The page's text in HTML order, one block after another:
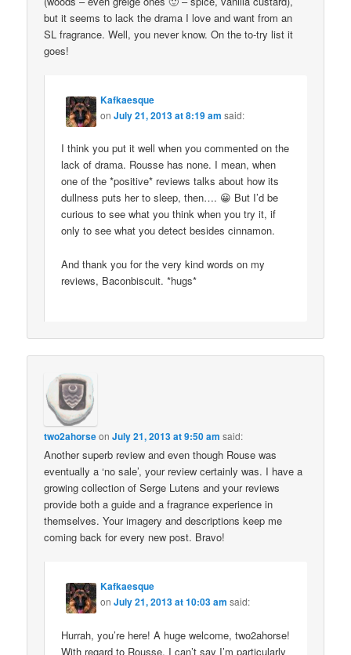
but it seems to lack the drama I love and want from an
SL fragrance. Well, you never know. On the to-try list it
goes!
Kafkaesque
onJuly 21, 2013 at 8:19 am said:
I think you put it well when you commented on the
lack of drama. Rousse has none. I mean, when
one of the *positive* reviews talks about how its
dullness puts her to sleep, then…. 😀 But I’d be
curious to see what you think when you try it, if
only to see what you detect besides cinnamon.
And thank you for the very kind words on my
reviews, Baconbiscuit. *hugs*
two2ahorseonJuly 21, 2013 at 9:50 am said:
Another superb review and even though Rouse was
eventually a ‘no sale’, your review certainly was. I have a
growing collection of Serge Lutens and your reviews
provide both a guide and a fragrance experience in
themselves. Your imagery and descriptions keep me
coming back for every new post. Bravo!
Kafkaesque
onJuly 21, 2013 at 10:03 am said:
Hurrah, you’re here! A huge welcome, two2ahorse!
With regard to Rousse, I can’t say I’m particularly